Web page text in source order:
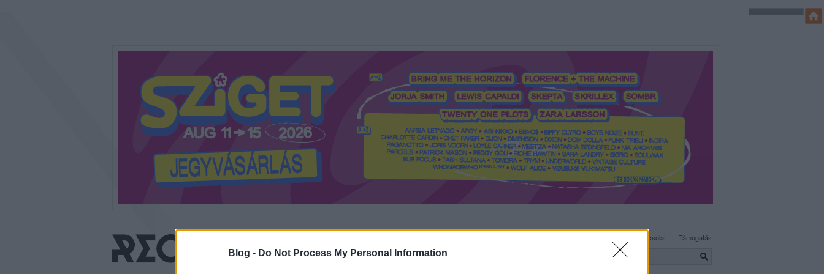
Blog - Do Not Process My Personal Information
Kapcsolat Támogatás